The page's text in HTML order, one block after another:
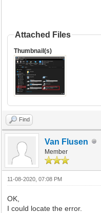
Attached Files
Thumbnail(s)
Find
Van Flusen
Member
11-08-2020, 07:08 PM
OK,
I could locate the error.